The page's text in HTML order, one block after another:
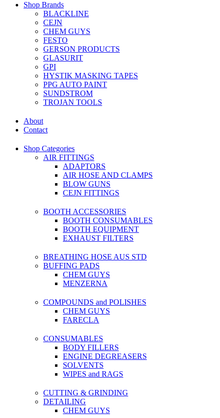
Shop Brands
BLACKLINE
CEJN
CHEM GUYS
FESTO
GERSON PRODUCTS
GLASURIT
GPI
HYSTIK MASKING TAPES
PPG AUTO PAINT
SUNDSTROM
TROJAN TOOLS
About
Contact
Shop Categories
AIR FITTINGS
ADAPTORS
AIR HOSE AND CLAMPS
BLOW GUNS
CEJN FITTINGS
BOOTH ACCESSORIES
BOOTH CONSUMABLES
BOOTH EQUIPMENT
EXHAUST FILTERS
BREATHING HOSE AUS STD
BUFFING PADS
CHEM GUYS
MENZERNA
COMPOUNDS and POLISHES
CHEM GUYS
FARECLA
CONSUMABLES
BODY FILLERS
ENGINE DEGREASERS
SOLVENTS
WIPES and RAGS
CUTTING & GRINDING
DETAILING
CHEM GUYS